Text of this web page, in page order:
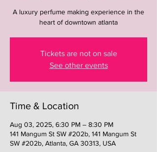
A luxury perfume making experience in the
heart of downtown atlanta
Tickets are not on sale
See other events
Time & Location
Aug 03, 2025, 6:30 PM – 8:30 PM
141 Mangum St SW #202b, 141 Mangum St
SW #202b, Atlanta, GA 30313, USA